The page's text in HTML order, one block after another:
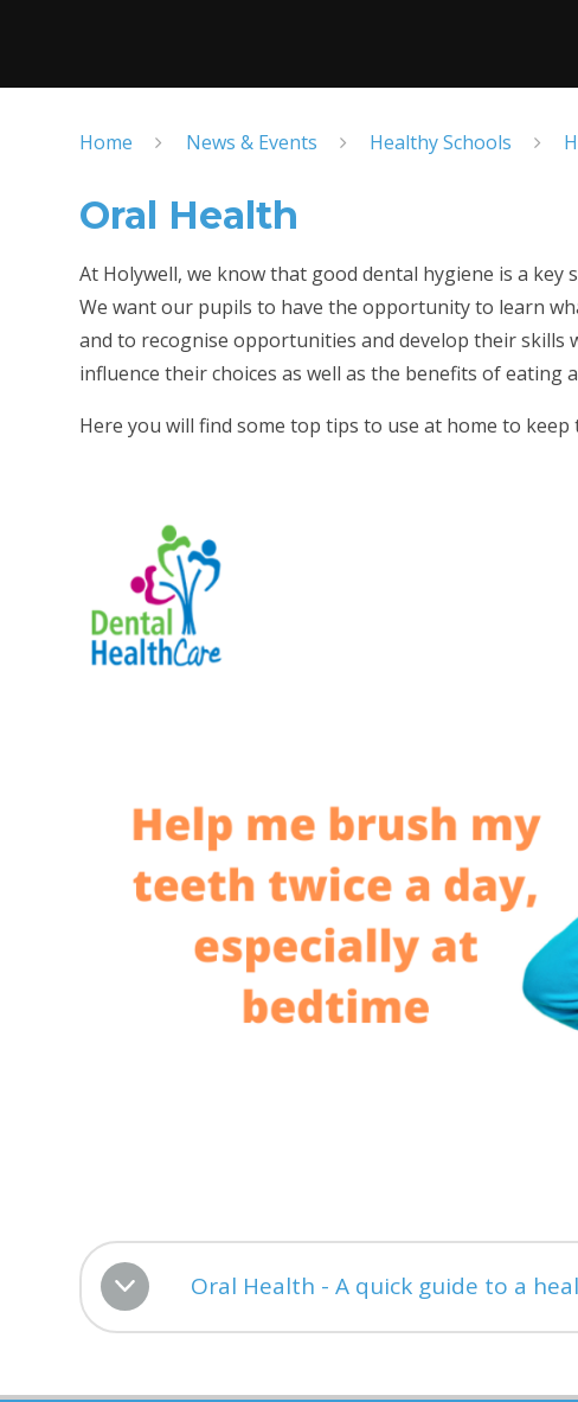
Home News & Events Healthy Schools
Oral Health
At Holywell, we know that good dental hygiene is a
We want our pupils to have the opportunity to learn
and to recognise opportunities and develop their skills
influence their choices as well as the benefits of eating
Here you will find some top tips to use at home to
Oral Health - A quick guide to a